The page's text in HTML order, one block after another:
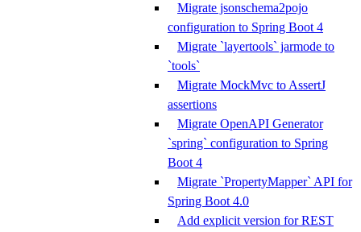
Migrate jsonschema2pojo
configuration to Spring Boot 4
Migrate `layertools` jarmode to
`tools`
Migrate MockMvc to AssertJ
assertions
Migrate OpenAPI Generator
`spring` configuration to Spring
Boot 4
Migrate `PropertyMapper` API for
Spring Boot 4.0
Add explicit version for REST